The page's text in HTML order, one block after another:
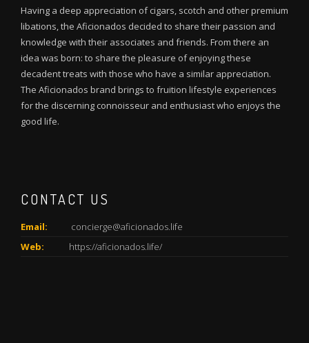
Having a deep appreciation of cigars, scotch and other premium
libations, the Aficionados decided to share their passion and
knowledge with their associates and friends. From there an
idea was born: to share the pleasure of enjoying these
decadent treats with those who have a similar appreciation.
The Aficionados brand brings to fruition lifestyle experiences
for the discerning connoisseur and enthusiast who enjoys the
good life.
CONTACT US
Email:
concierge@aficionados.life
Web:
https://aficionados.life/